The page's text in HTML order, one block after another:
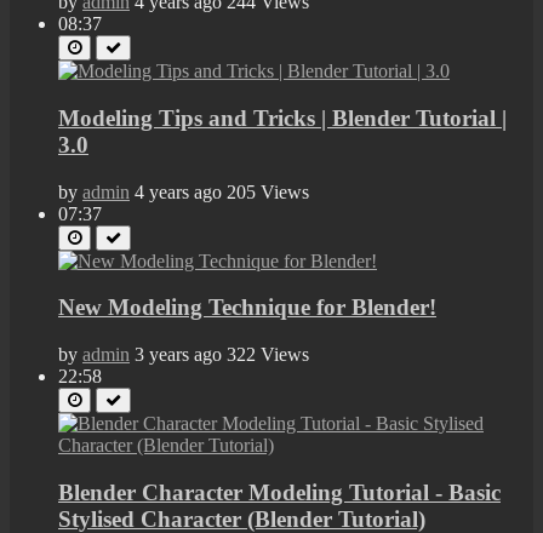
08:37
Modeling Tips and Tricks | Blender Tutorial |
3.0
by admin 4 years ago 205 Views
07:37
New Modeling Technique for Blender!
by admin 3 years ago 322 Views
22:58
Blender Character Modeling Tutorial - Basic
Stylised Character (Blender Tutorial)